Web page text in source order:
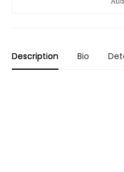
Description Bio